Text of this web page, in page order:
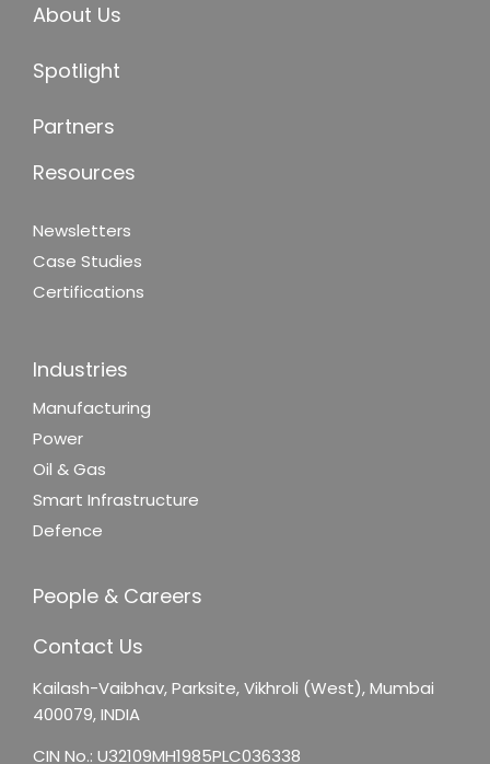
About Us
Spotlight
Partners
Resources
Newsletters
Case Studies
Certifications
Industries
Manufacturing
Power
Oil & Gas
Smart Infrastructure
Defence
People & Careers
Contact Us
Kailash-Vaibhav,Parksite, Vikhroli (West),Mumbai
400079, INDIA
CIN No.: U32109MH1985PLC036338